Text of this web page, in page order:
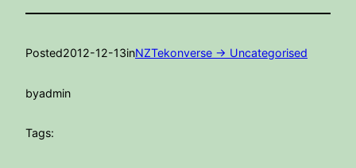
Posted2012-12-13inNZTekonverse -> Uncategorised
byadmin
Tags: